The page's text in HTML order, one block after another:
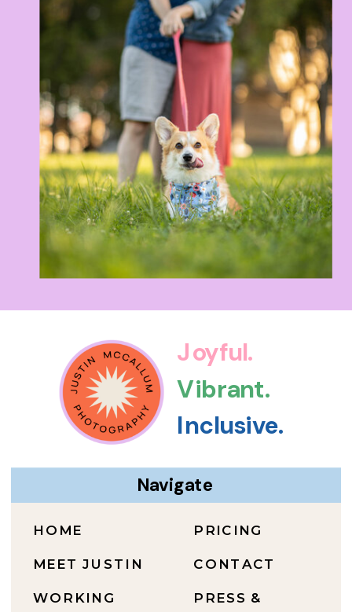
PRESS &
CONTACT
PRICING
WORKING
MEET JUSTIN
HOME
Navigate
Inclusive.
Vibrant.
Joyful.